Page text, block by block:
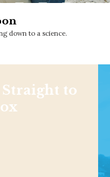
down to a science.
Straight to